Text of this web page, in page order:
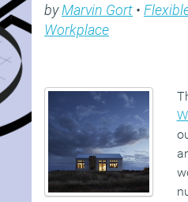
byMarvin Gort •
Workplace